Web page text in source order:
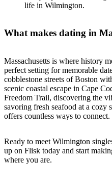
life in Wilmington.
What makes dating in
Massachusetts is where history
perfect setting for memorable
cobblestone streets of Boston
scenic coastal escape in Cape
Freedom Trail, discovering the
savoring fresh seafood at a cozy
offers countless ways to connect.
Ready to meet Wilmington
up on Flisk today and start
where you are.